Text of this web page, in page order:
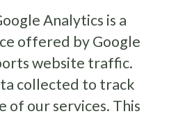
Analytics is a
offered by Google
website traffic.
collected to track
of our services. This